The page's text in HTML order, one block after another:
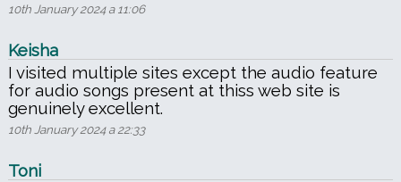
10th January 2024 a 11:06
Keisha
I visited multiple sites except the audio feature
for audio songs present at thiss web site is
genuinely excellent.
10th January 2024 a 22:33
Toni